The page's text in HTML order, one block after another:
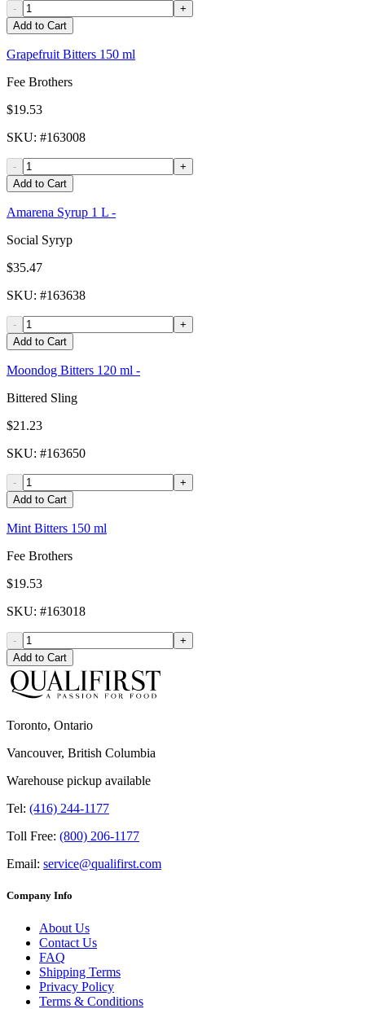
-
+
Add to Cart
Grapefruit Bitters 150 ml
Fee Brothers
$19.53
SKU: #163008
-
+
Add to Cart
Amarena Syrup 1 L -
Social Syryp
$35.47
SKU: #163638
-
+
Add to Cart
Moondog Bitters 120 ml -
Bittered Sling
$21.23
SKU: #163650
-
+
Add to Cart
Mint Bitters 150 ml
Fee Brothers
$19.53
SKU: #163018
-
+
Add to Cart
Toronto, Ontario
Vancouver, British Columbia
Warehouse pickup available
Tel: (416) 244-1177
Toll Free: (800) 206-1177
Email: service@qualifirst.com
Company Info
About Us
Contact Us
FAQ
Shipping Terms
Privacy Policy
Terms & Conditions